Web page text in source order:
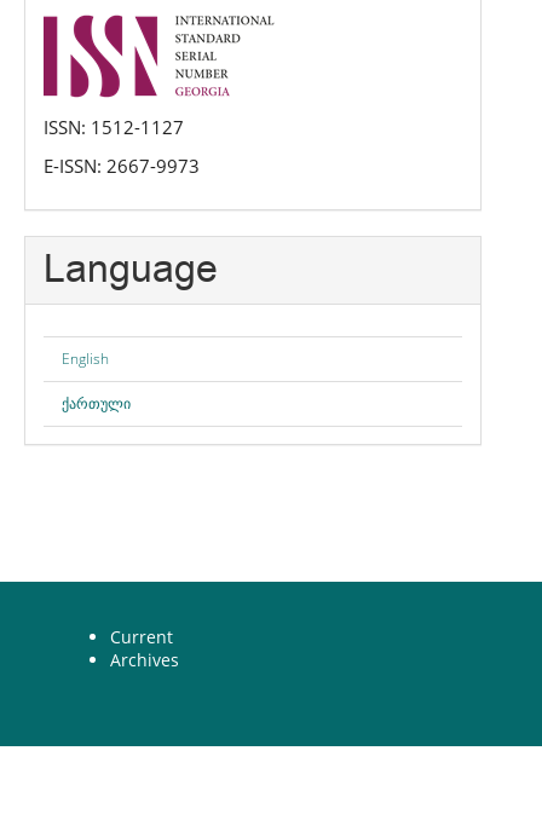
issn
ISSN: 1512-1127
E-ISSN: 2667-9973
Language
English
ქართული
Current
Archives